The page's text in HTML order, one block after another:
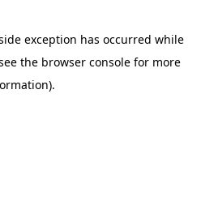
exception has occurred while
the browser console for more